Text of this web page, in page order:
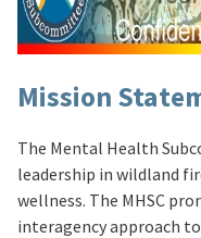
Mission
The Mental Health
leadership in wildland
wellness. The MHSC
interagency approach